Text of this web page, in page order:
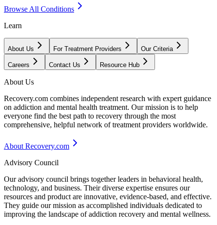
Browse All Conditions
Learn
About Us For Treatment Providers Our Criteria
Careers Contact Us Resource Hub
About Us
Recovery.com combines independent research with expert guidance
on addiction and mental health treatment. Our mission is to help
everyone find the best path to recovery through the most
comprehensive, helpful network of treatment providers worldwide.
About Recovery.com
Advisory Council
Our advisory council brings together leaders in behavioral health,
technology, and business. Their diverse expertise ensures our
resources and product are innovative, evidence-based, and effective.
They guide our mission as accomplished individuals dedicated to
improving the landscape of addiction recovery and mental wellness.